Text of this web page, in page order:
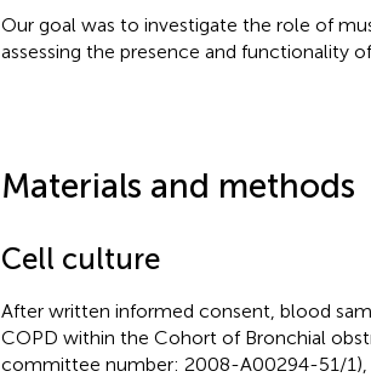
Our goal was to investigate the role of
assessing the presence and functionality
Materials and methods
Cell culture
After written informed consent, blood
COPD within the Cohort of Bronchial
committee number: 2008-A00294-51/1),